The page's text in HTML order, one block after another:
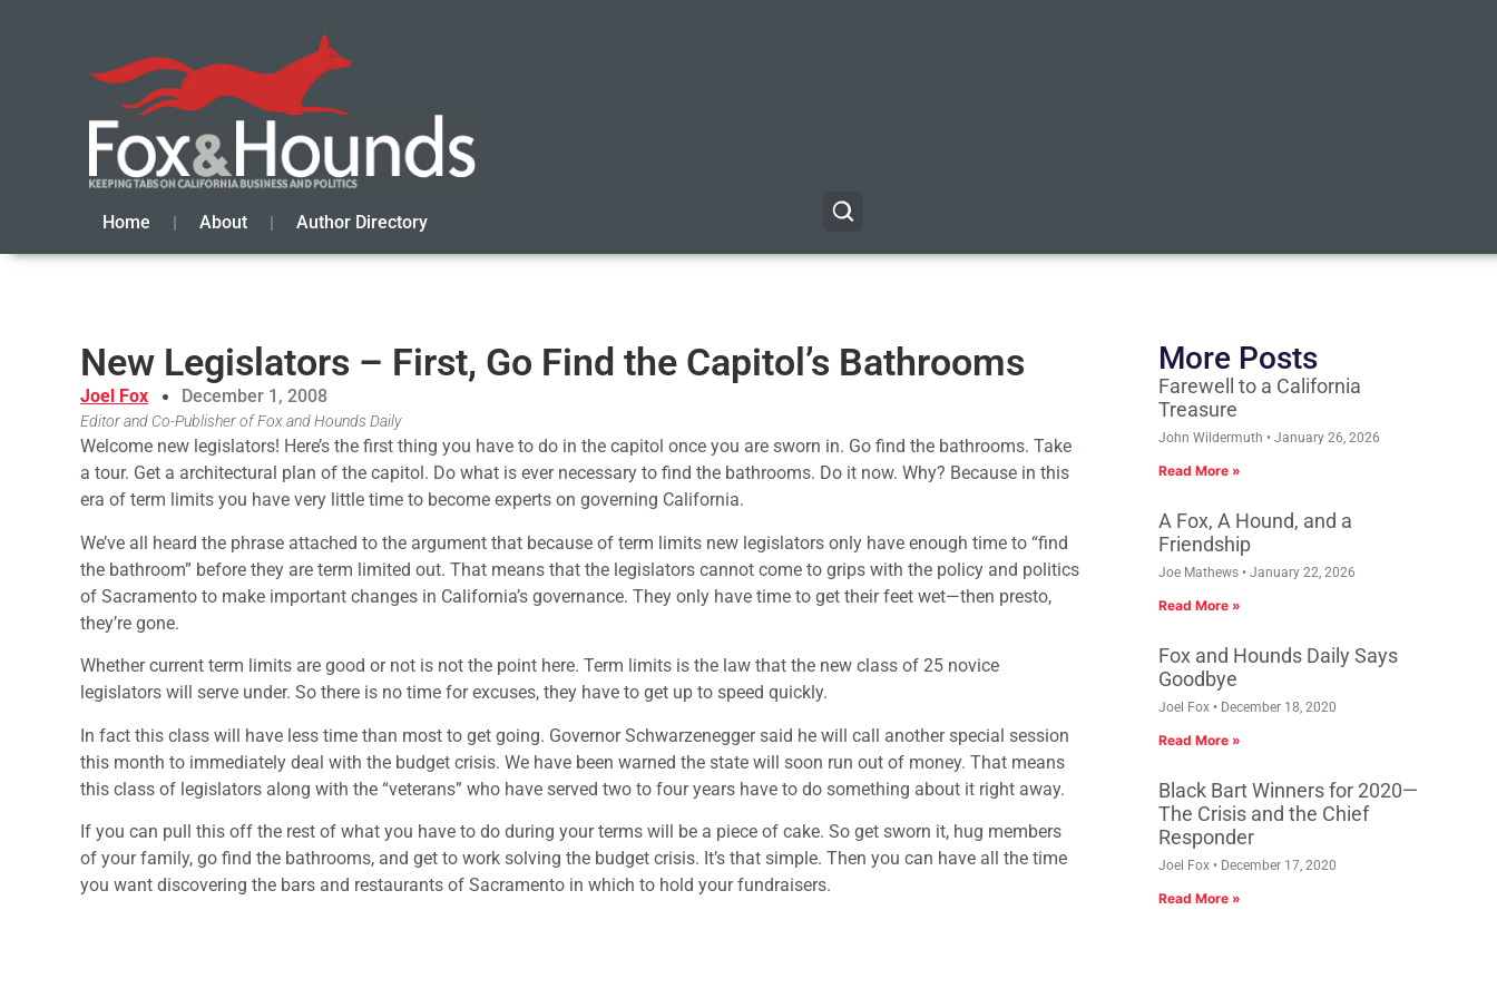
Home About Author Directory
New Legislators – First, Go Find the Capitol’s Bathrooms
Joel Fox December 1, 2008
Editor and Co-Publisher of Fox and Hounds Daily
Welcome new legislators! Here’s the first thing you have to do in the capitol once you are sworn in. Go find the bathrooms. Take
a tour. Get a architectural plan of the capitol. Do what is ever necessary to find the bathrooms. Do it now. Why? Because in this
era of term limits you have very little time to become experts on governing California.
We’ve all heard the phrase attached to the argument that because of term limits new legislators only have enough time to “find
the bathroom” before they are term limited out. That means that the legislators cannot come to grips with the policy and politics
of Sacramento to make important changes in California’s governance. They only have time to get their feet wet—then presto,
they’re gone.
Whether current term limits are good or not is not the point here. Term limits is the law that the new class of 25 novice
legislators will serve under. So there is no time for excuses, they have to get up to speed quickly.
In fact this class will have less time than most to get going. Governor Schwarzenegger said he will call another special session
this month to immediately deal with the budget crisis. We have been warned the state will soon run out of money. That means
this class of legislators along with the “veterans” who have served two to four years have to do something about it right away.
If you can pull this off the rest of what you have to do during your terms will be a piece of cake. So get sworn it, hug members
of your family, go find the bathrooms, and get to work solving the budget crisis. It’s that simple. Then you can have all the time
you want discovering the bars and restaurants of Sacramento in which to hold your fundraisers.
More Posts
Farewell to a California
Treasure
John Wildermuth January 26, 2026
Read More »
A Fox, A Hound, and a
Friendship
Joe Mathews January 22, 2026
Read More »
Fox and Hounds Daily Says
Goodbye
Joel Fox December 18, 2020
Read More »
Black Bart Winners for 2020—
The Crisis and the Chief
Responder
Joel Fox December 17, 2020
Read More »